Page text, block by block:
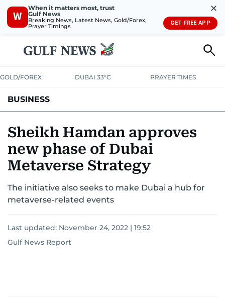
W
When it matters most, trust
Gulf News
Breaking News, Latest News, Gold/Forex,
Prayer Timings
✕
GET FREE APP
GOLD/FOREX DUBAI 33°C PRAYER TIMES
BUSINESS
CORPORATE TAXANALYSISTRAVEL & TOURISM
RETAILCORPORATE NEWSTECHAUTO
Sheikh Hamdan approves
new phase of Dubai
Metaverse Strategy
The initiative also seeks to make Dubai a hub for
metaverse-related events
Last updated: November 24, 2022 | 19:52
Gulf News Report